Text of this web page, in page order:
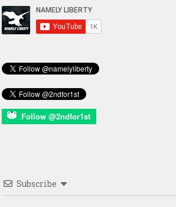
Follow @2ndfor1st
Subscribe